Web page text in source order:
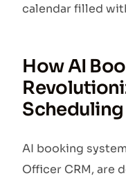
calendar filled
How AI
Scheduling
AI booking
Officer CRM, are